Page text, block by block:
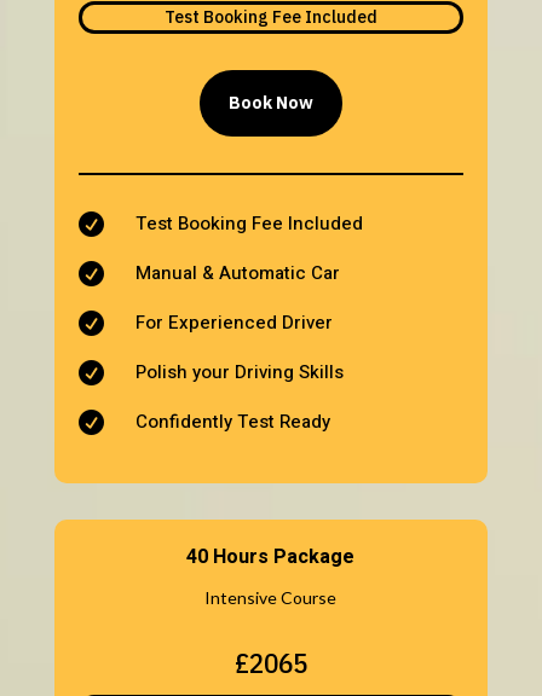
Test Booking Fee Included
Book Now
 Test Booking Fee Included
 Manual & Automatic Car
 For Experienced Driver
 Polish your Driving Skills
 Confidently Test Ready
40 Hours Package
Intensive Course
£2065